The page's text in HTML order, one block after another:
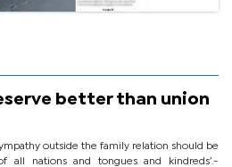
better than union
outside the family relation should be
all nations and tongues and kindreds’.-